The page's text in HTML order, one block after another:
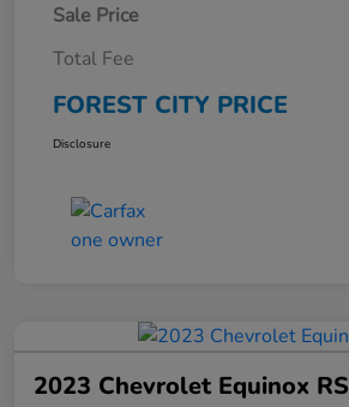
Sale Price
Total Fee
FOREST CITY PRICE
Disclosure
2023 Chevrolet Equinox RS